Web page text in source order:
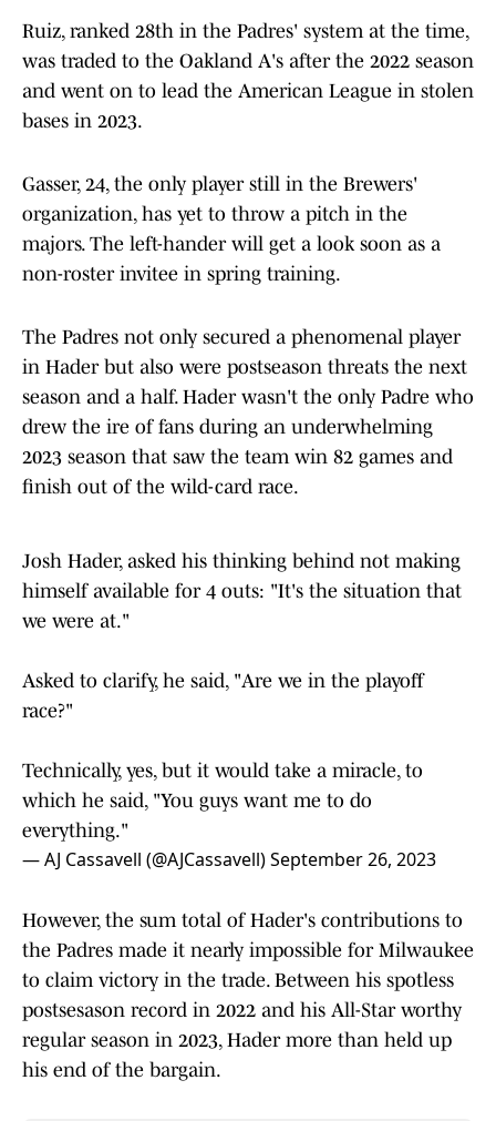
Ruiz, ranked 28th in the Padres' system at the time,
was traded to the Oakland A's after the 2022 season
and went on to lead the American League in stolen
bases in 2023.
Gasser, 24, the only player still in the Brewers'
organization, has yet to throw a pitch in the
majors. The left-hander will get a look soon as a
non-roster invitee in spring training.
The Padres not only secured a phenomenal player
in Hader but also were postseason threats the next
season and a half. Hader wasn't the only Padre who
drew the ire of fans during an underwhelming
2023 season that saw the team win 82 games and
finish out of the wild-card race.
Josh Hader, asked his thinking behind not making
himself available for 4 outs: "It's the situation that
we were at."
Asked to clarify, he said, "Are we in the playoff
race?"
Technically, yes, but it would take a miracle, to
which he said, "You guys want me to do
everything."
— AJ Cassavell (@AJCassavell)September 26, 2023
However, the sum total of Hader's contributions to
the Padres made it nearly impossible for Milwaukee
to claim victory in the trade. Between his spotless
postsesason record in 2022 and his All-Star worthy
regular season in 2023, Hader more than held up
his end of the bargain.